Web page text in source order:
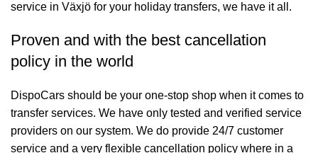
service in Växjö for your holiday transfers, we have it all.
Proven and with the best cancellation
policy in the world
DispoCars should be your one-stop shop when it comes to
transfer services. We have only tested and verified service
providers on our system. We do provide 24/7 customer
service and a very flexible cancellation policy where in a